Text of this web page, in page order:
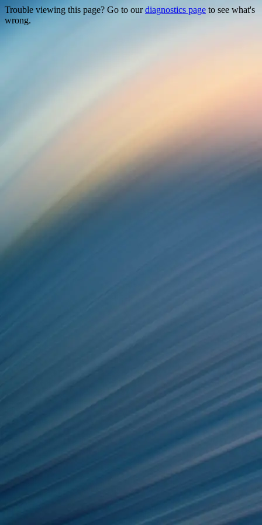
Trouble viewing this page? Go to ourdiagnostics page to see what's
wrong.